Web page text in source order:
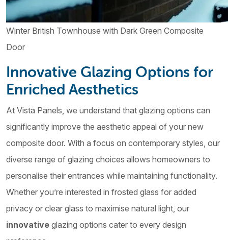
Winter British Townhouse with Dark Green Composite
Door
Innovative Glazing Options for
Enriched Aesthetics
At Vista Panels, we understand that glazing options can
significantly improve the aesthetic appeal of your new
composite door. With a focus on contemporary styles, our
diverse range of glazing choices allows homeowners to
personalise their entrances while maintaining functionality.
Whether you’re interested in frosted glass for added
privacy or clear glass to maximise natural light, our
innovative glazing options cater to every design